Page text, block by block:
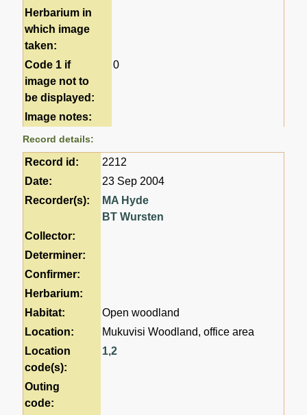
Herbarium in
which image
taken:
Code 1 if
image not to
be displayed:
0
Image notes:
Record details:
Record id:
2212
Date:
23 Sep 2004
Recorder(s):
MA Hyde
BT Wursten
Collector:
Determiner:
Confirmer:
Herbarium:
Habitat:
Open woodland
Location:
Mukuvisi Woodland, office area
Location
code(s):
1,2
Outing
code: